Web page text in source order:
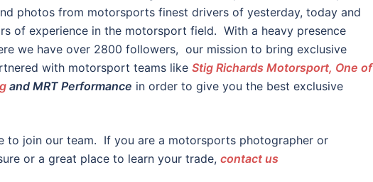
photos from motorsports finest drivers of yesterday, today and
of experience in the motorsport field. With a heavy presence
we have over 2800 followers, our mission to bring exclusive
with motorsport teams like Stig Richards Motorsport, One of
and MRT Performance in order to give you the best exclusive
to join our team. If you are a motorsports photographer or
or a great place to learn your trade, contact us